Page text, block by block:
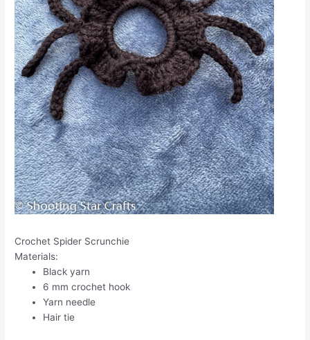
Crochet Spider Scrunchie
Materials:
Black yarn
6 mm crochet hook
Yarn needle
Hair tie